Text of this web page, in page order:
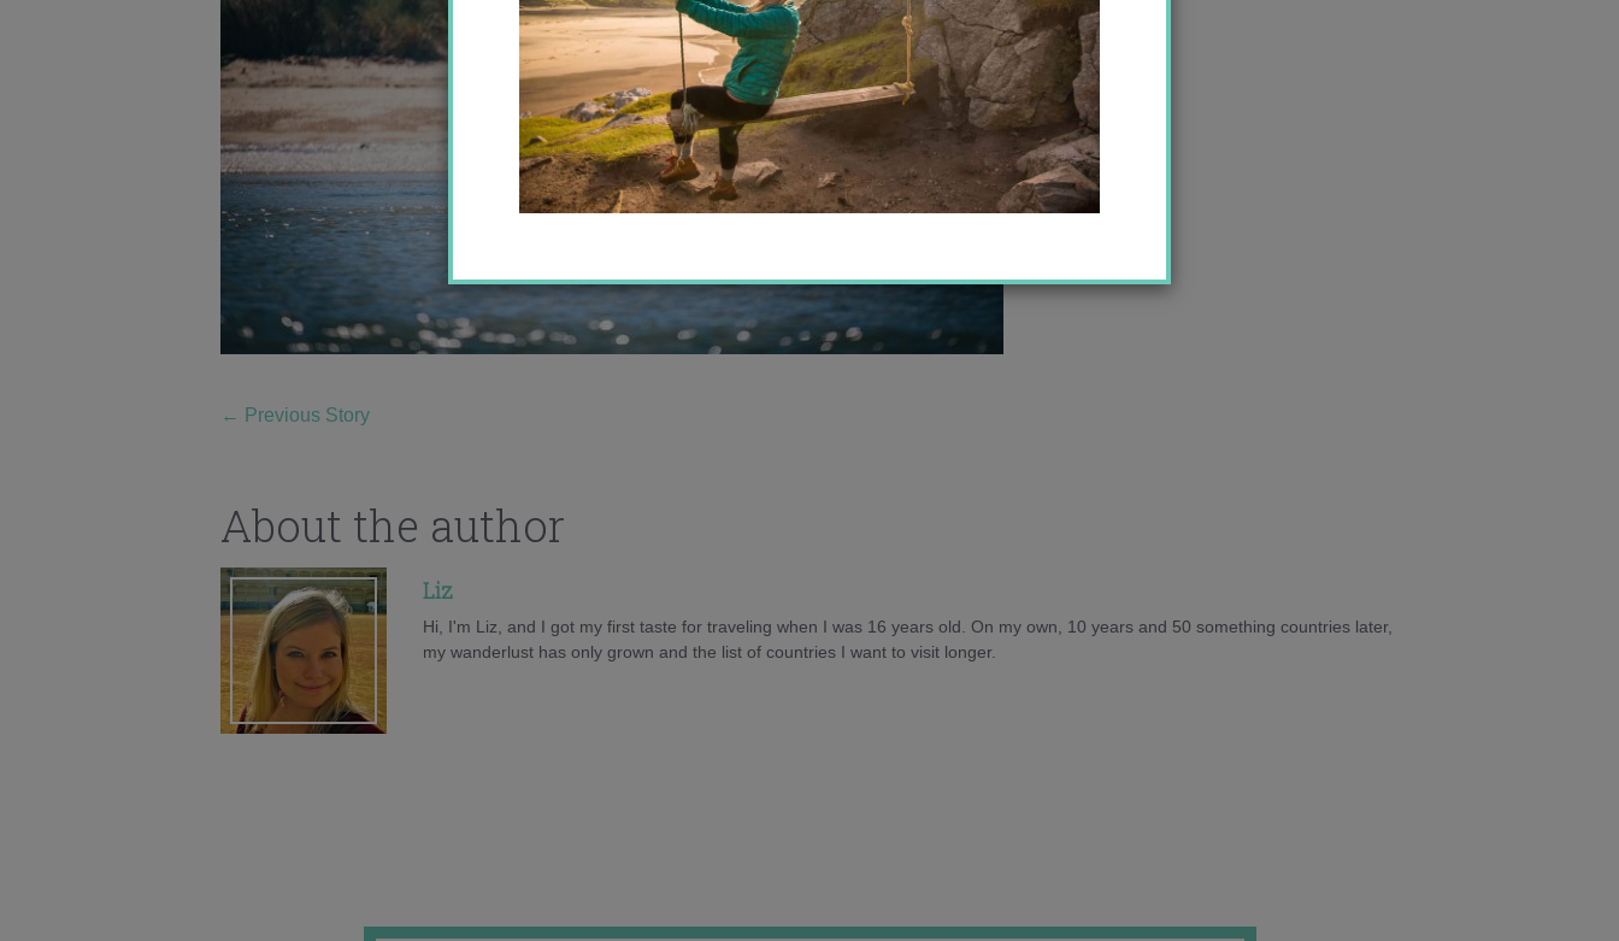
← Previous Story
About the author
Liz
Hi, I'm Liz, and I got my first taste for traveling when I was 16 years old. On my own, 10 years and 50 something countries later,
my wanderlust has only grown and the list of countries I want to visit longer.